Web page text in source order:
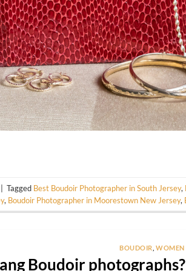
| Tagged Best Boudoir Photographer in South Jersey,
, Boudoir Photographer in Moorestown New Jersey,
BOUDOIR ,WOMEN
Boudoir